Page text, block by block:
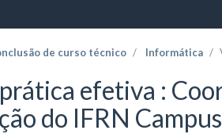
de curso técnico Informática
efetiva :
do IFRN